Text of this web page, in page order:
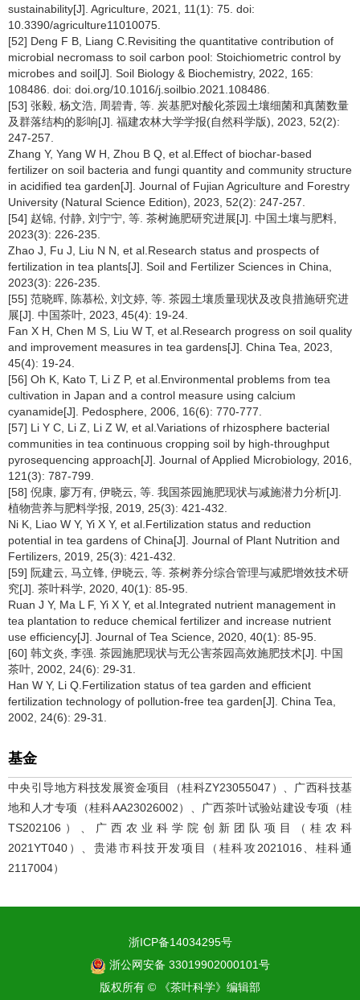
sustainability[J]. Agriculture, 2021, 11(1): 75. doi:
10.3390/agriculture11010075.
[52] Deng F B, Liang C.Revisiting the quantitative contribution of
microbial necromass to soil carbon pool: Stoichiometric control by
microbes and soil[J]. Soil Biology & Biochemistry, 2022, 165:
108486. doi: doi.org/10.1016/j.soilbio.2021.108486.
[53] 张毅, 杨文浩, 周碧青, 等. 炭基肥对酸化茶园土壤细菌和真菌数量
及群落结构的影响[J]. 福建农林大学学报(自然科学版), 2023, 52(2):
247-257.
Zhang Y, Yang W H, Zhou B Q, et al.Effect of biochar-based
fertilizer on soil bacteria and fungi quantity and community structure
in acidified tea garden[J]. Journal of Fujian Agriculture and Forestry
University (Natural Science Edition), 2023, 52(2): 247-257.
[54] 赵锦, 付静, 刘宁宁, 等. 茶树施肥研究进展[J]. 中国土壤与肥料,
2023(3): 226-235.
Zhao J, Fu J, Liu N N, et al.Research status and prospects of
fertilization in tea plants[J]. Soil and Fertilizer Sciences in China,
2023(3): 226-235.
[55] 范晓晖, 陈慕松, 刘文婷, 等. 茶园土壤质量现状及改良措施研究进
展[J]. 中国茶叶, 2023, 45(4): 19-24.
Fan X H, Chen M S, Liu W T, et al.Research progress on soil quality
and improvement measures in tea gardens[J]. China Tea, 2023,
45(4): 19-24.
[56] Oh K, Kato T, Li Z P, et al.Environmental problems from tea
cultivation in Japan and a control measure using calcium
cyanamide[J]. Pedosphere, 2006, 16(6): 770-777.
[57] Li Y C, Li Z, Li Z W, et al.Variations of rhizosphere bacterial
communities in tea continuous cropping soil by high-throughput
pyrosequencing approach[J]. Journal of Applied Microbiology, 2016,
121(3): 787-799.
[58] 倪康, 廖万有, 伊晓云, 等. 我国茶园施肥现状与减施潜力分析[J].
植物营养与肥料学报, 2019, 25(3): 421-432.
Ni K, Liao W Y, Yi X Y, et al.Fertilization status and reduction
potential in tea gardens of China[J]. Journal of Plant Nutrition and
Fertilizers, 2019, 25(3): 421-432.
[59] 阮建云, 马立锋, 伊晓云, 等. 茶树养分综合管理与减肥增效技术研
究[J]. 茶叶科学, 2020, 40(1): 85-95.
Ruan J Y, Ma L F, Yi X Y, et al.Integrated nutrient management in
tea plantation to reduce chemical fertilizer and increase nutrient
use efficiency[J]. Journal of Tea Science, 2020, 40(1): 85-95.
[60] 韩文炎, 李强. 茶园施肥现状与无公害茶园高效施肥技术[J]. 中国
茶叶, 2002, 24(6): 29-31.
Han W Y, Li Q.Fertilization status of tea garden and efficient
fertilization technology of pollution-free tea garden[J]. China Tea,
2002, 24(6): 29-31.
基金
中央引导地方科技发展资金项目（桂科ZY23055047）、广西科技基
地和人才专项（桂科AA23026002）、广西茶叶试验站建设专项（桂
TS202106）、广西农业科学院创新团队项目（桂农科
2021YT040）、贵港市科技开发项目（桂科攻2021016、桂科通
2117004）
浙ICP备14034295号
浙公网安备 33019902000101号
版权所有 © 《茶叶科学》编辑部